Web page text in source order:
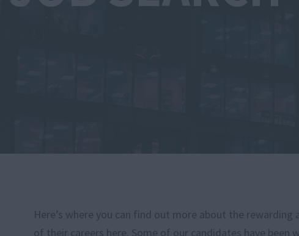
Here’s where you can find out more about the
of their careers here. Some of our candidates have been